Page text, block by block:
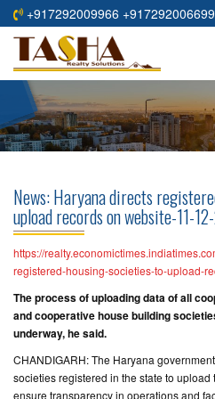
+917292009966 +917292006699
HOME
ABOUT
RESIDENTIAL
COMMERCIAL
PROJECTS
ASSURED
RETURNS
PROJECTS
BUILDERS
News: Haryana directs
upload records on website-11-
https://
registered-housing-societies-to-upload-
The process of uploading data of all
and cooperative house building
underway, he said.
CHANDIGARH: The Haryana
societies registered in the state to
ensure transparency in operations and